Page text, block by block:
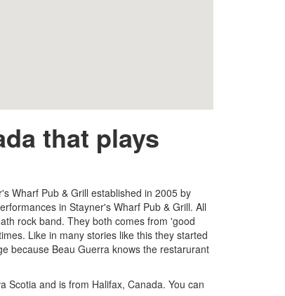
that plays
Wharf Pub & Grill established in 2005 by
in Stayner's Wharf Pub & Grill. All
rock band. They both comes from 'good
Like in many stories like this they started
because Beau Guerra knows the restarurant
and is from Halifax, Canada. You can